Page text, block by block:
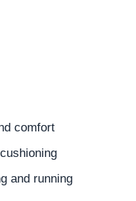
comfort
and running